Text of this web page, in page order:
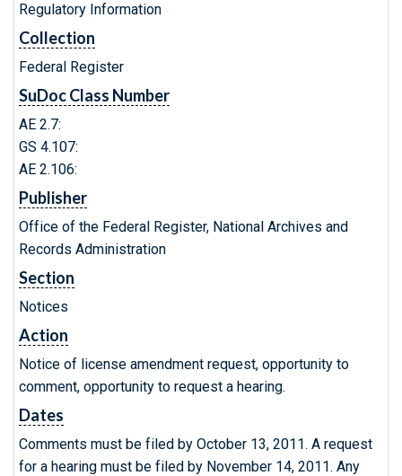
Regulatory Information
Collection
Federal Register
SuDoc Class Number
AE 2.7:
GS 4.107:
AE 2.106:
Publisher
Office of the Federal Register, National Archives and
Records Administration
Section
Notices
Action
Notice of license amendment request, opportunity to
comment, opportunity to request a hearing.
Dates
Comments must be filed by October 13, 2011. A request
for a hearing must be filed by November 14, 2011. Any